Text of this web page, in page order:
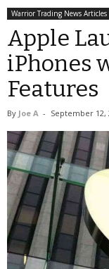
Warrior Trading News Articles
Apple
iPhones
Features
By Joe A - September 12,